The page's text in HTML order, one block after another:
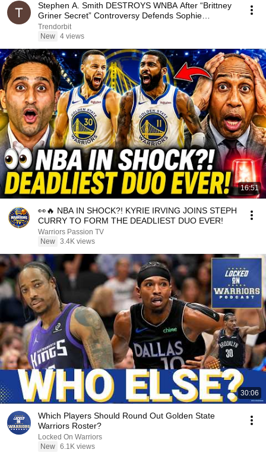
Stephen A. Smith DESTROYS WNBA After “Brittney
Griner Secret” Controversy Defends Sophie
Cunningham
Trendorbit
New 4 views
16:51
👀🔥 NBA IN SHOCK?! KYRIE IRVING JOINS STEPH
CURRY TO FORM THE DEADLIEST DUO EVER!
Warriors Passion TV
New 3.4K views
30:06
Which Players Should Round Out Golden State
Warriors Roster?
Locked On Warriors
New 6.1K views